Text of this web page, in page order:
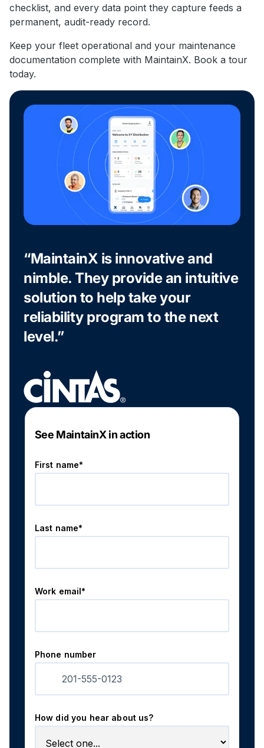
checklist, and every data point they capture feeds a
permanent, audit-ready record.
Keep your fleet operational and your maintenance
documentation complete with MaintainX. Book a tour
today.
“MaintainX is innovative and
nimble. They provide an intuitive
solution to help take your
reliability program to the next
level.”
See MaintainX in action
First name*
Last name*
Work email*
Phone number
How did you hear about us?